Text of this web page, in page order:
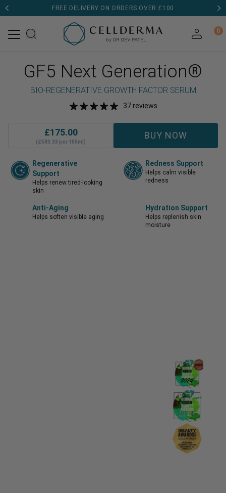
FREE DELIVERY ON ORDERS OVER £100
0
GF5 Next Generation®
BIO-REGENERATIVE GROWTH FACTOR SERUM
37 reviews
£175.00
(£583.33 per 100ml)
BUY NOW
Regenerative
Support
Helps renew tired-looking
skin
Redness Support
Helps calm visible
redness
Anti-Aging
Helps soften visible aging
Hydration Support
Helps replenish skin
moisture